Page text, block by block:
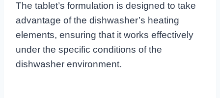
The tablet’s formulation is designed to take
advantage of the dishwasher’s heating
elements, ensuring that it works effectively
under the specific conditions of the
dishwasher environment.